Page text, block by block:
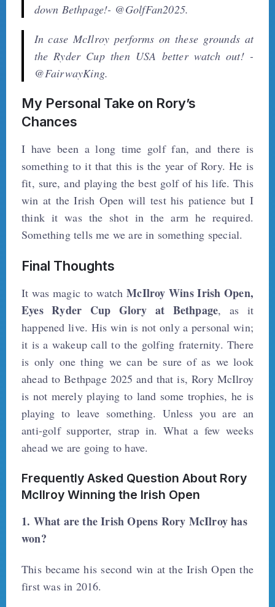
down Bethpage!- @GolfFan2025.
In case McIlroy performs on these grounds at
the Ryder Cup then USA better watch out! -
@FairwayKing.
My Personal Take on Rory’s
Chances
I have been a long time golf fan, and there is
something to it that this is the year of Rory. He is
fit, sure, and playing the best golf of his life. This
win at the Irish Open will test his patience but I
think it was the shot in the arm he required.
Something tells me we are in something special.
Final Thoughts
It was magic to watchMcIlroy Wins Irish Open,
Eyes Ryder Cup Glory at Bethpage, as it
happened live. His win is not only a personal win;
it is a wakeup call to the golfing fraternity. There
is only one thing we can be sure of as we look
ahead to Bethpage 2025 and that is, Rory McIlroy
is not merely playing to land some trophies, he is
playing to leave something. Unless you are an
anti-golf supporter, strap in. What a few weeks
ahead we are going to have.
Frequently Asked Question About Rory
McIlroy Winning the Irish Open
1. What are the Irish Opens Rory McIlroy has
won?
This became his second win at the Irish Open the
first was in 2016.